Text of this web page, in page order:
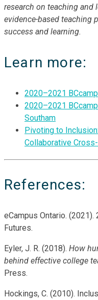
research on teaching and
evidence-based teaching
success and learning.
Learn more:
2020–2021
2020–2021
Southam
Pivoting to
Collaborative
References:
eCampus Ontario.
Futures.
Eyler, J. R. (2018). How
behind effective college
Press.
Hockings, C. (2010).